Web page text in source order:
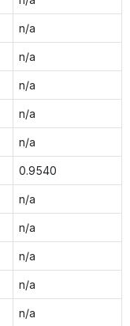
n/a
n/a
n/a
n/a
n/a
0.9540
n/a
n/a
n/a
n/a
n/a